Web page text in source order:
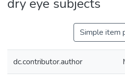
dry eye subjects
Simple item
dc.contributor.author